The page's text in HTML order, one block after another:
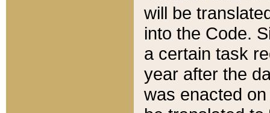
will be
into the Code.
a certain task
year after the
was enacted